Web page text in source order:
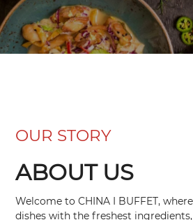
OUR STORY
ABOUT US
Welcome to CHINA I BUFFET,
dishes with the freshest